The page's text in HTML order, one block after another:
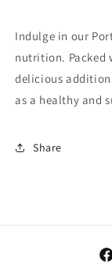
Indulge in our
nutrition. Packed
delicious
as a healthy and
Share